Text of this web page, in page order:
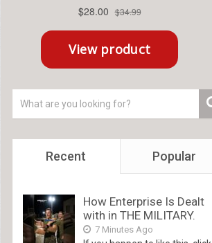
Recent Popular
How Enterprise Is Dealt
with in THE MILITARY.
7 Minutes Ago